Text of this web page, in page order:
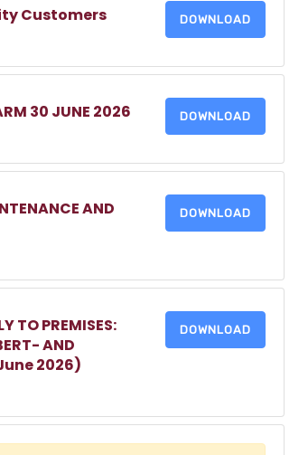
Customers DOWNLOAD
30 JUNE 2026 DOWNLOAD
AND
DOWNLOAD
TO PREMISES:
AND
June 2026)
DOWNLOAD